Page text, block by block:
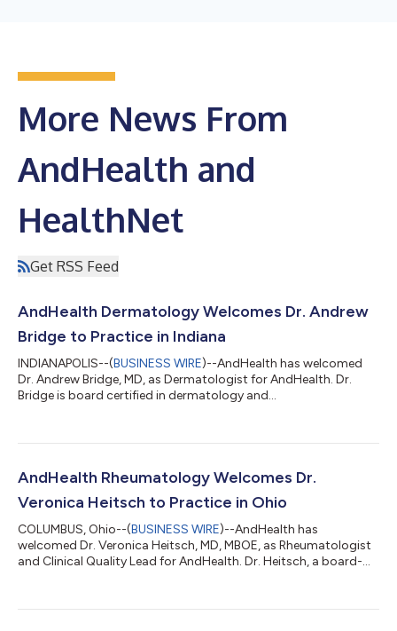
More News From
AndHealth and
HealthNet
Get RSS Feed
AndHealth Dermatology Welcomes Dr. Andrew
Bridge to Practice in Indiana
INDIANAPOLIS--(BUSINESS WIRE)--AndHealth has welcomed
Dr. Andrew Bridge, MD, as Dermatologist for AndHealth. Dr.
Bridge is board certified in dermatology and
Appointments can be scheduled by calling 317-762-2706, by
https://andhealth.com/dermatology/. “At AndHealth, I'm
excited to be part of a care team model where dermatology is
work...
AndHealth Rheumatology Welcomes Dr.
Veronica Heitsch to Practice in Ohio
COLUMBUS, Ohio--(BUSINESS WIRE)--AndHealth has
welcomed Dr. Veronica Heitsch, MD, MBOE, as Rheumatologist
and Clinical Quality Lead for AndHealth. Dr. Heitsch, a board-
patients in Ohio and Indiana as part of AndHealth